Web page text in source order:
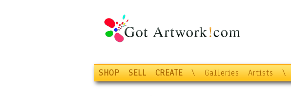
SHOP SELL CREATE \ Galleries Artists \